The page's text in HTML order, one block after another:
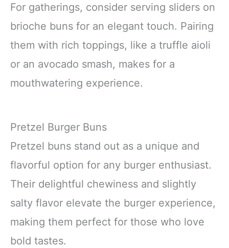
For gatherings, consider serving sliders on
brioche buns for an elegant touch. Pairing
them with rich toppings, like a truffle aioli
or an avocado smash, makes for a
mouthwatering experience.
Pretzel Burger Buns
Pretzel buns stand out as a unique and
flavorful option for any burger enthusiast.
Their delightful chewiness and slightly
salty flavor elevate the burger experience,
making them perfect for those who love
bold tastes.